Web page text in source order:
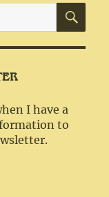
I have a
to